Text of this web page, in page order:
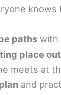
knows
paths with
place
meets at
and